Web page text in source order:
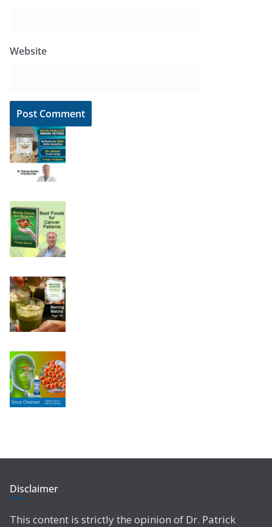
Website
Disclaimer
This content is strictly the opinion of Dr. Patrick